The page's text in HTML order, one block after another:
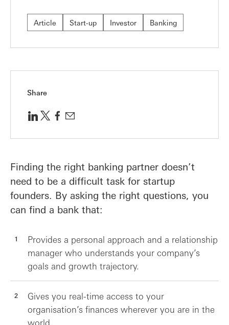
Article Start-up Investor Banking
Share
Finding the right banking partner doesn’t
need to be a difficult task for startup
founders. By asking the right questions, you
can find a bank that:
Provides a personal approach and a relationship
manager who understands your company’s
goals and growth trajectory.
Gives you real-time access to your
organisation’s finances wherever you are in the
world.